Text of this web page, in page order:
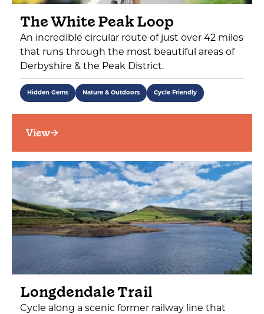
The White Peak Loop
An incredible circular route of just over 42 miles
that runs through the most beautiful areas of
Derbyshire & the Peak District.
Hidden Gems Nature & Outdoors Cycle Friendly
View
Longdendale Trail
Cycle along a scenic former railway line that